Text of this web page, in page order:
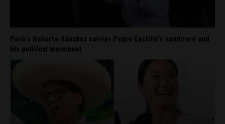
Perú’s Roberto Sánchez carries Pedro Castillo’s sombrero and
his political movement